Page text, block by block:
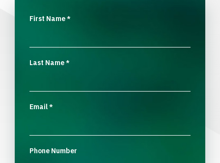
First Name*
Last Name*
Email*
Phone Number